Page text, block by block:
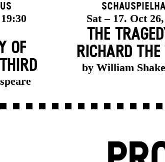
OF
Sat – 17. Oct
THE
RICHARD
by William